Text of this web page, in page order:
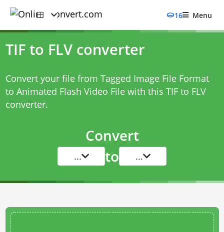
16 Menu
TIF to FLV converter
Convert your file from Tagged Image File Format
to Animated Flash Video File with this TIF to FLV
converter.
Convert
... to ...